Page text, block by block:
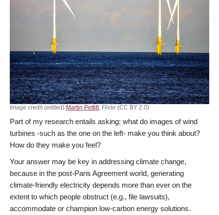
Image credit (edited) Martin Pettitt, Flickr (CC BY 2.0)
Part of my research entails asking: what do images of wind
turbines -such as the one on the left- make you think about?
How do they make you feel?
Your answer may be key in addressing climate change,
because in the post-Paris Agreement world, generating
climate-friendly electricity depends more than ever on the
extent to which people obstruct (e.g., file lawsuits),
accommodate or champion low-carbon energy solutions.